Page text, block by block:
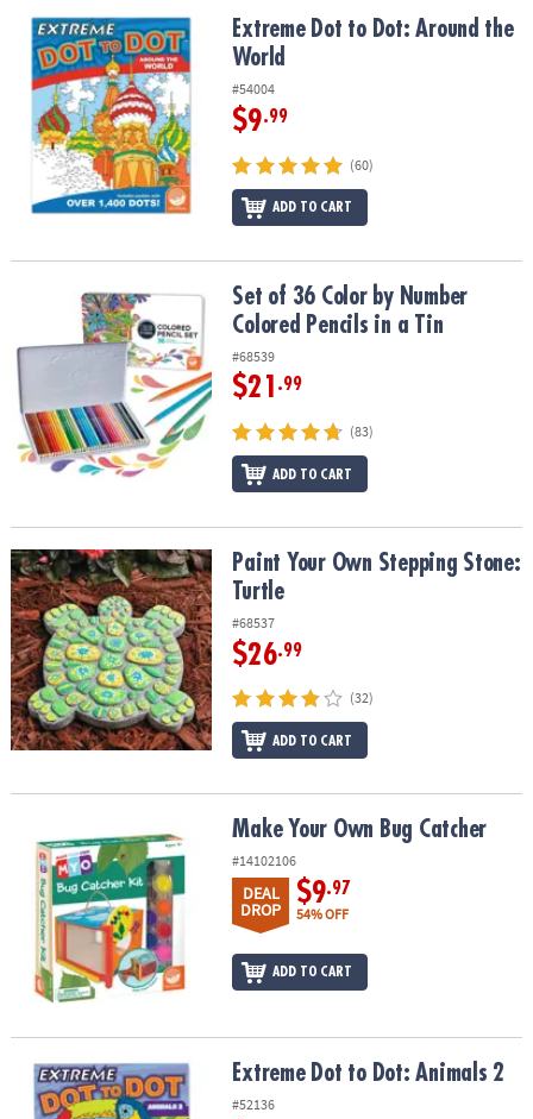
OUR
COMPANY
SAFE
SECURE
SHOPPING
Extreme Dot to Dot: Around the WorldExtreme Dot to Dot: Around the
World
#54004
$9.99
(60)
ADD TO CART
Set of 36 Color by Number Colored Pencils in a Tin
Set of 36 Color by Number
Colored Pencils in a Tin
#68539
$21 .99
(83)
ADD TO CART
Paint Your Own Stepping Stone: TurtlePaint Your Own Stepping Stone:
Turtle
#68537
$26.99
(32)
ADD TO CART
Make Your Own Bug CatcherMake Your Own Bug Catcher
#14102106
DEAL
DROP
$9.97
54% OFF
ADD TO CART
Extreme Dot to Dot: Animals 2Extreme Dot to Dot: Animals 2
#52136